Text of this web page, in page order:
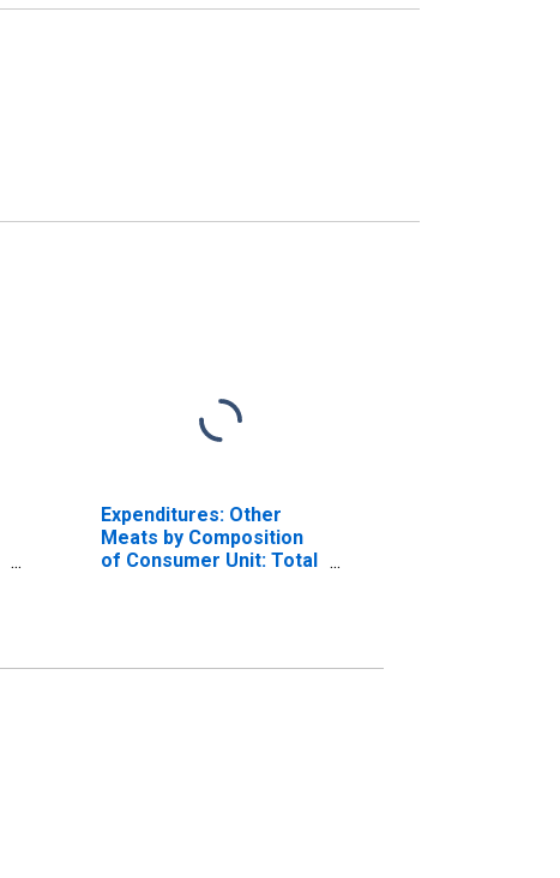
Expenditures: Other
Meats by Composition
of Consumer Unit: Total